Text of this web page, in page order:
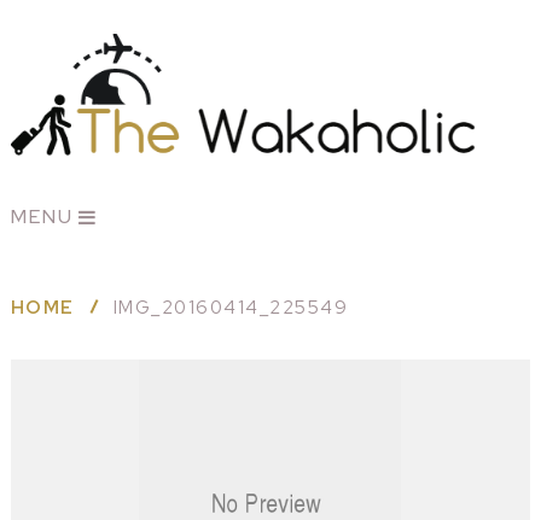
MENU
HOME IMG_20160414_225549